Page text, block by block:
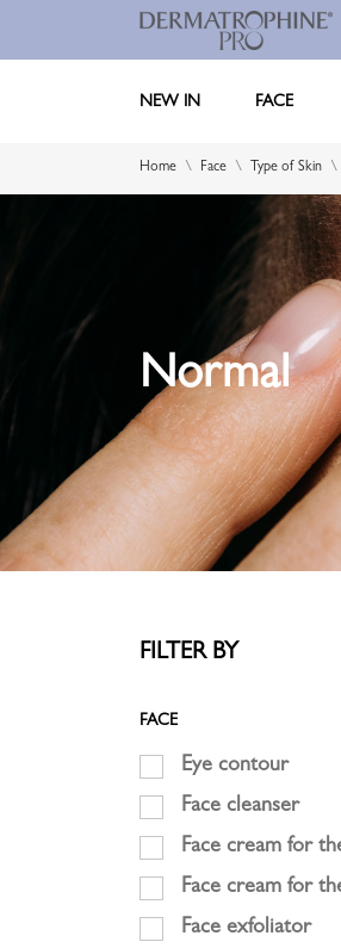
NEW IN FACE
Home Face Type of Skin
Normal
FILTER BY
FACE
Eye contour
Face cleanser
Face cream for
Face cream for
Face exfoliator